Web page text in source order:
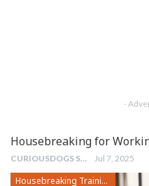
-
Housebreaking for
CURIOUSDOGS STAFF Jul 7, 2025
Housebreaking Training